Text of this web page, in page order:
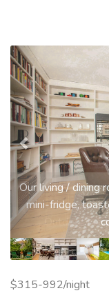
Our living / dining
mini-fridge,
Previous
$315-992/night